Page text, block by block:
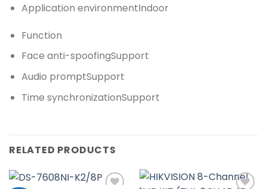
Application environmentIndoor
Function
Face anti-spoofingSupport
Audio promptSupport
Time synchronizationSupport
RELATED PRODUCTS